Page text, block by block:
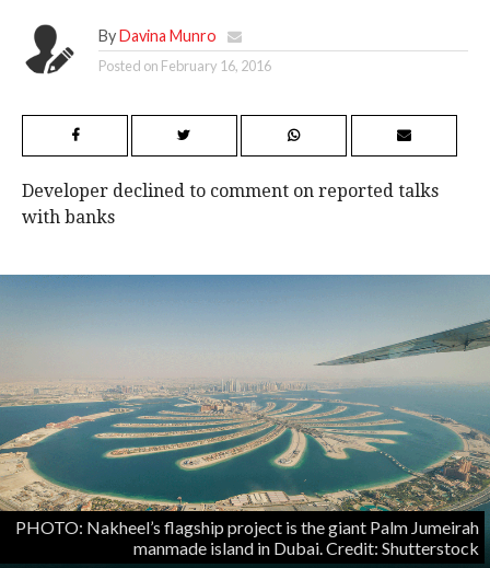
By Davina Munro
Posted on February 16, 2016
Developer declined to comment on reported talks
with banks
PHOTO: Nakheel’s flagship project is the giant Palm Jumeirah
manmade island in Dubai. Credit: Shutterstock